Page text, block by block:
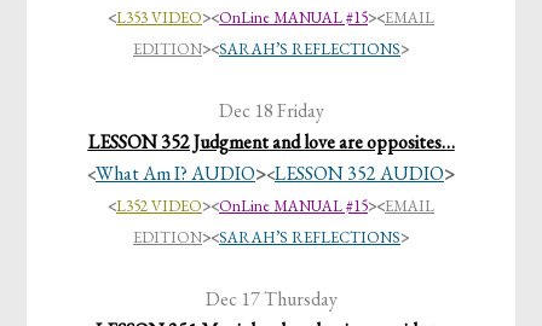
<L353 VIDEO><OnLine MANUAL #15><EMAIL
EDITION><SARAH’S REFLECTIONS>
Dec 18 Friday
LESSON 352 Judgment and love are opposites…
<What Am I? AUDIO><LESSON 352 AUDIO>
<L352 VIDEO><OnLine MANUAL #15><EMAIL
EDITION><SARAH’S REFLECTIONS>
Dec 17 Thursday